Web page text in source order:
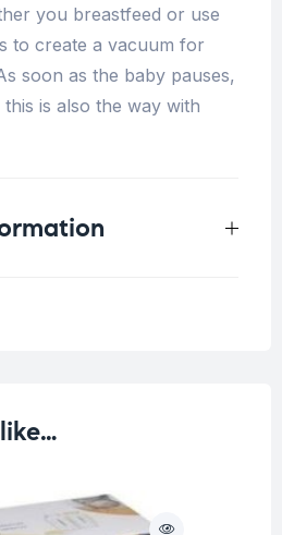
you breastfeed or use
to create a vacuum for
soon as the baby pauses,
is also the way with